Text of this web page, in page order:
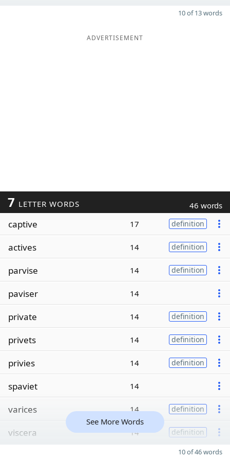
10 of 13 words
ADVERTISEMENT
7 LETTER WORDS 46 words
captive 17 definition
actives 14 definition
parvise 14 definition
paviser 14
private 14 definition
privets 14 definition
privies 14 definition
spaviet 14
varices 14 definition
viscera 14 definition
See More Words
10 of 46 words